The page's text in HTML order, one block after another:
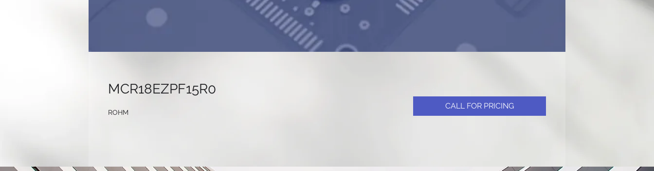
MCR18EZPF15R0
ROHM
CALL FOR PRICING